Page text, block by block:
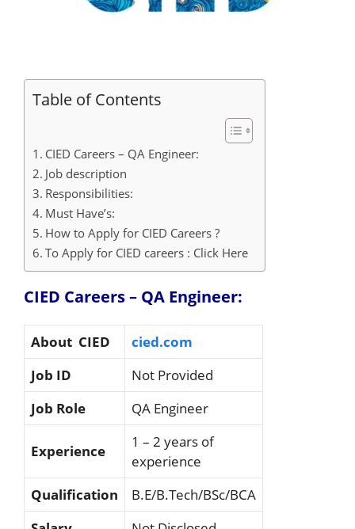
Table of Contents
CIED Careers – QA Engineer:
Job description
Responsibilities:
Must Have’s:
How to Apply for CIED Careers ?
To Apply for CIED careers : Click Here
CIED Careers – QA Engineer:
About CIED
cied.com
Job ID
Not Provided
Job Role
QA Engineer
Experience
1 – 2 years of
experience
Qualification
B.E/B.Tech/BSc/BCA